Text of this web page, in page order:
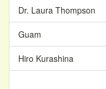
Dr. Laura Thompson
Guam
Hiro Kurashina